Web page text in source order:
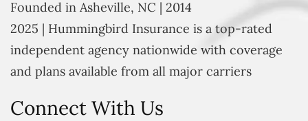
Founded in Asheville, NC | 2014
2025 | Hummingbird Insurance is a top-rated
independent agency nationwide with coverage
and plans available from all major carriers
Connect With Us